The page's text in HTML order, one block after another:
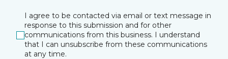
I agree to be contacted via email or text message in
response to this submission and for other
communications from this business. I understand
that I can unsubscribe from these communications
at any time.